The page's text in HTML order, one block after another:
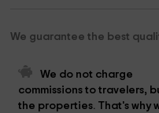
We guarantee the best
We do not charge
commissions to travelers,
the properties. That's why